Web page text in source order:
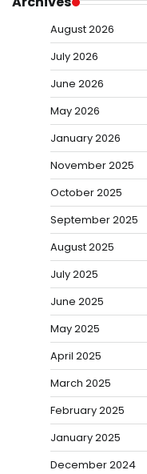
August 2026
July 2026
June 2026
May 2026
January 2026
November 2025
October 2025
September 2025
August 2025
July 2025
June 2025
May 2025
April 2025
March 2025
February 2025
January 2025
December 2024